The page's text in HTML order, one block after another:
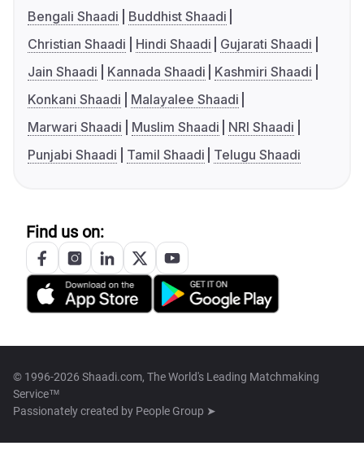
Bengali Shaadi
Buddhist Shaadi
Christian Shaadi
Hindi Shaadi
Gujarati Shaadi
Jain Shaadi
Kannada Shaadi
Kashmiri Shaadi
Konkani Shaadi
Malayalee Shaadi
Marwari Shaadi
Muslim Shaadi
NRI Shaadi
Punjabi Shaadi
Tamil Shaadi Telugu Shaadi
Find us on:
© 1996-2026 Shaadi.com, The World's Leading Matchmaking
Service™
Passionately created by People Group ➤